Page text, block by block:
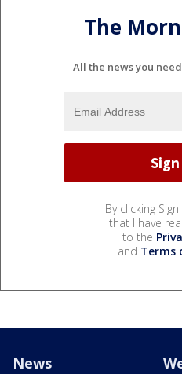
The
All the news you
By clicking
that I have
to the
and Terms
News